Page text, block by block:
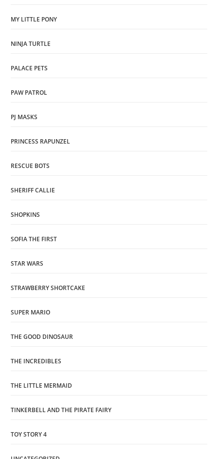
MY LITTLE PONY
NINJA TURTLE
PALACE PETS
PAW PATROL
PJ MASKS
PRINCESS RAPUNZEL
RESCUE BOTS
SHERIFF CALLIE
SHOPKINS
SOFIA THE FIRST
STAR WARS
STRAWBERRY SHORTCAKE
SUPER MARIO
THE GOOD DINOSAUR
THE INCREDIBLES
THE LITTLE MERMAID
TINKERBELL AND THE PIRATE FAIRY
TOY STORY 4